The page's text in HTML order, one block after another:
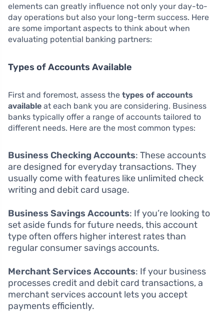
elements can greatly influence not only your day-to-
day operations but also your long-term success. Here
are some important aspects to think about when
evaluating potential banking partners:
Types of Accounts Available
First and foremost, assess the types of accounts
available at each bank you are considering. Business
banks typically offer a range of accounts tailored to
different needs. Here are the most common types:
Business Checking Accounts: These accounts
are designed for everyday transactions. They
usually come with features like unlimited check
writing and debit card usage.
Business Savings Accounts: If you’re looking to
set aside funds for future needs, this account
type often offers higher interest rates than
regular consumer savings accounts.
Merchant Services Accounts: If your business
processes credit and debit card transactions, a
merchant services account lets you accept
payments efficiently.